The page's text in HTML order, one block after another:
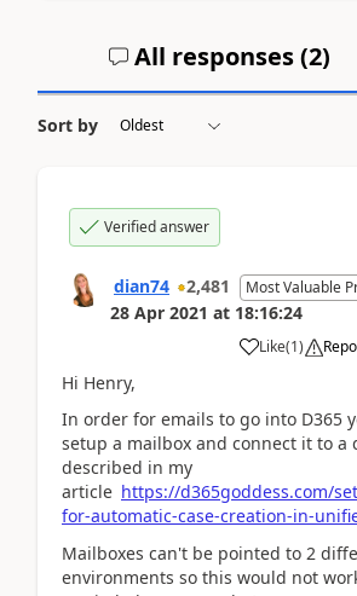
All responses (2)
Sort by
Verified answer
dian74 2,481 Most Valuable
28 Apr 2021 at 18:16:24
Like(1)
Hi Henry,
In order for emails to go into D365
setup a mailbox and connect it to a
described in my
article https://d365goddess.com/
for-automatic-case-creation-in-
Mailboxes can't be pointed to 2
environments so this would not